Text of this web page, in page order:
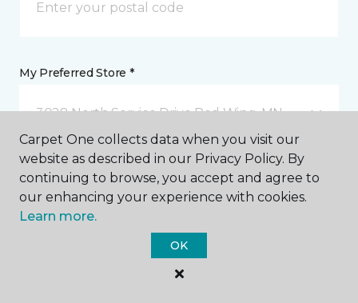
My Preferred Store *
3028 North Service Drive Red Wing, MN
Message *
Carpet One collects data when you visit our
website as described in our Privacy Policy. By
continuing to browse, you accept and agree to
our enhancing your experience with cookies.
Learn more.
OK